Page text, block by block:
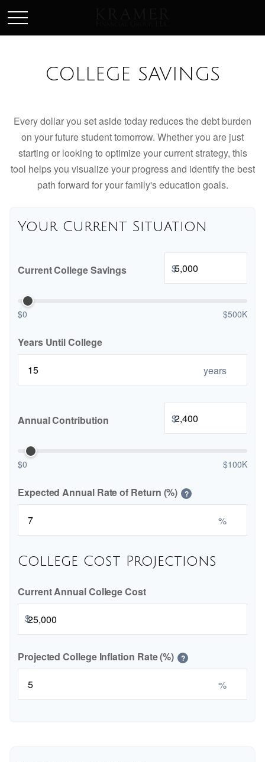
COLLEGE SAVINGS
Every dollar you set aside today reduces the debt burden
on your future student tomorrow. Whether you are just
starting or looking to optimize your current strategy, this
tool helps you visualize your progress and identify the best
path forward for your family's education goals.
Your Current Situation
Current College Savings $
$0 $500K
Years Until College
years
Annual Contribution $
$0 $100K
Expected Annual Rate of Return (%) ?
%
College Cost Projections
Current Annual College Cost
$
Projected College Inflation Rate (%) ?
%